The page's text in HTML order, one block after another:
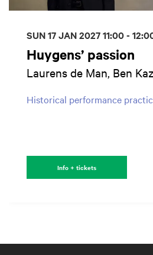
Huygens’ passion
Laurens de Man, Ben
Historical performance
SUN 17 JAN 202711:00 -
Info + tickets